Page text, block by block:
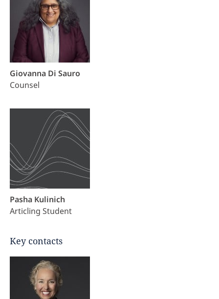
Giovanna Di Sauro
Counsel
Pasha Kulinich
Articling Student
Key contacts